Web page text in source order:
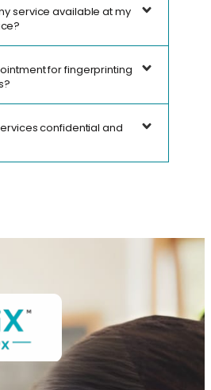
service available at my
for fingerprinting
confidential and